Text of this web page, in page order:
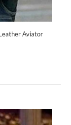
Aviator